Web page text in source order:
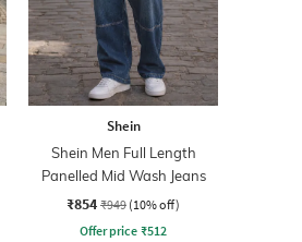
Shein
Shein Men Full Length
Panelled Mid Wash Jeans
₹854 ₹949 (10% off)
Offer price ₹512